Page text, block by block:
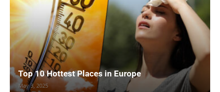
Top 10 Hottest Places in Europe
May 3, 2025